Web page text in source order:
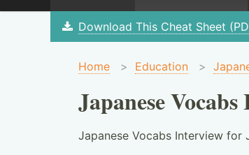
Download This Cheat Sheet
Home > Education >
Japanese
Japanese Vocabs Interview for